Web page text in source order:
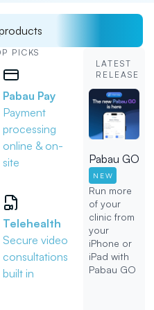
PICKS
Pabau Pay
Payment
processing
online & on-
site
Telehealth
Secure video
consultations
built in
LATEST
RELEASE
Pabau GO
NEW
Run more
of your
clinic from
your
iPhone or
iPad with
Pabau GO